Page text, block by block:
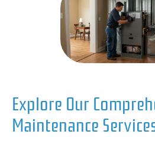
Explore Our
Maintenance